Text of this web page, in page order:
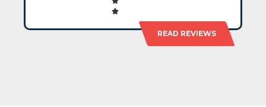
READ REVIEWS